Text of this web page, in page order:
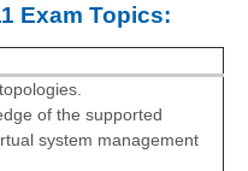
Exam Topics:
of the supported
system management